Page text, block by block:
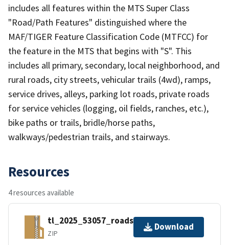
includes all features within the MTS Super Class
"Road/Path Features" distinguished where the
MAF/TIGER Feature Classification Code (MTFCC) for
the feature in the MTS that begins with "S". This
includes all primary, secondary, local neighborhood, and
rural roads, city streets, vehicular trails (4wd), ramps,
service drives, alleys, parking lot roads, private roads
for service vehicles (logging, oil fields, ranches, etc.),
bike paths or trails, bridle/horse paths,
walkways/pedestrian trails, and stairways.
Resources
4 resources available
tl_2025_53057_roads.zip
ZIP
Download